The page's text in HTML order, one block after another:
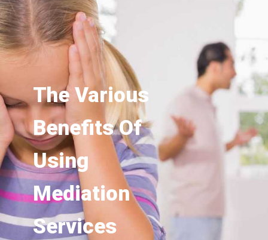
The Various
Benefits Of
Using
Mediation
Services